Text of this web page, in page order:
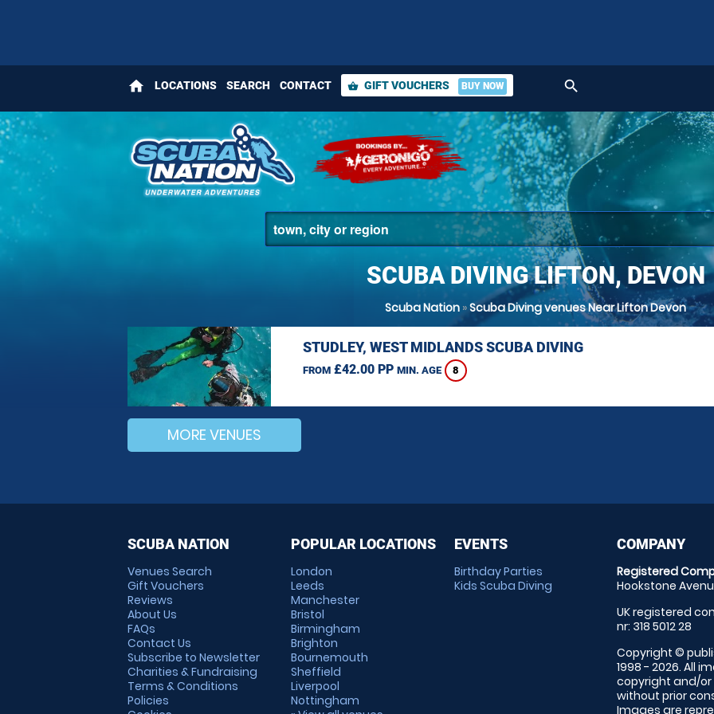
home LOCATIONS SEARCH CONTACT shopping_basket GIFT VOUCHERS BUY NOW search
SCUBA DIVING LIFTON, DEVON
Scuba Nation »Scuba Diving venues Near Lifton Devon
STUDLEY, WEST MIDLANDS SCUBA DIVING
FROM£42.00 PP MIN. AGE 8
MORE VENUES
SCUBA NATION
Venues Search
Gift Vouchers
Reviews
About Us
FAQs
Contact Us
Subscribe to Newsletter
Charities & Fundraising
Terms & Conditions
Policies
POPULAR LOCATIONS
London
Leeds
Manchester
Bristol
Birmingham
Brighton
Bournemouth
Sheffield
Liverpool
Nottingham
EVENTS
Birthday Parties
Kids Scuba Diving
COMPANY
Registered
Hookstone
UK registered
nr: 318 5012 28
Copyright ©
1998 - 2026. All
copyright and/
without prior
Images are